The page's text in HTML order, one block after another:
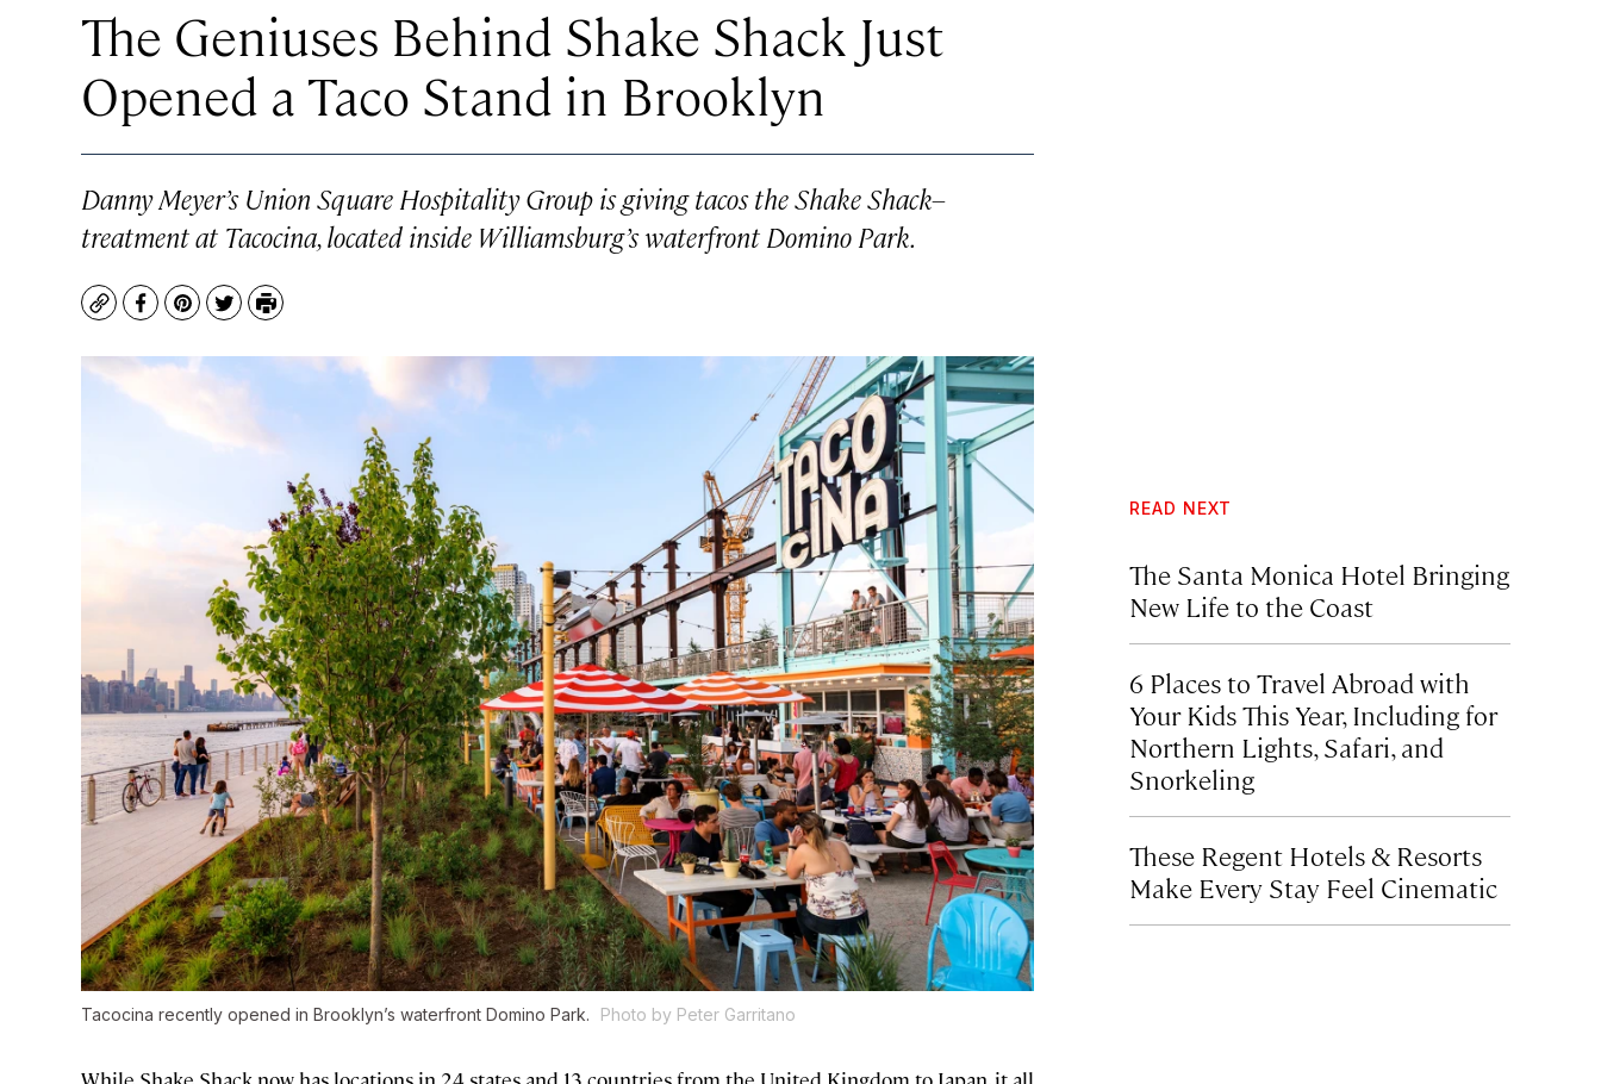
The Geniuses Behind Shake Shack Just
Opened a Taco Stand in Brooklyn
Danny Meyer’s Union Square Hospitality Group is giving tacos the Shake Shack–
treatment at Tacocina, located inside Williamsburg’s waterfront Domino Park.
CopyFacebook
Pinterest
TwitterPrint
Tacocina recently opened in Brooklyn’s waterfront Domino Park. Photo by Peter Garritano
READ NEXT
The Santa Monica Hotel Bringing
New Life to the Coast
6 Places to Travel Abroad with
Your Kids This Year, Including for
Northern Lights, Safari, and
Snorkeling
These Regent Hotels & Resorts
Make Every Stay Feel Cinematic